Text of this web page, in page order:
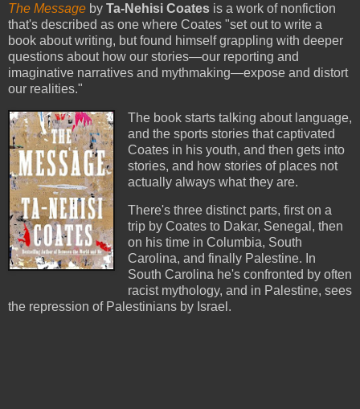
The Message by Ta-Nehisi Coates is a work of nonfiction
that's described as one where Coates "set out to write a
book about writing, but found himself grappling with deeper
questions about how our stories—our reporting and
imaginative narratives and mythmaking—expose and distort
our realities."
The book starts talking about language,
and the sports stories that captivated
Coates in his youth, and then gets into
stories, and how stories of places not
actually always what they are.
There's three distinct parts, first on a
trip by Coates to Dakar, Senegal, then
on his time in Columbia, South
Carolina, and finally Palestine. In
South Carolina he's confronted by often
racist mythology, and in Palestine, sees
the repression of Palestinians by Israel.